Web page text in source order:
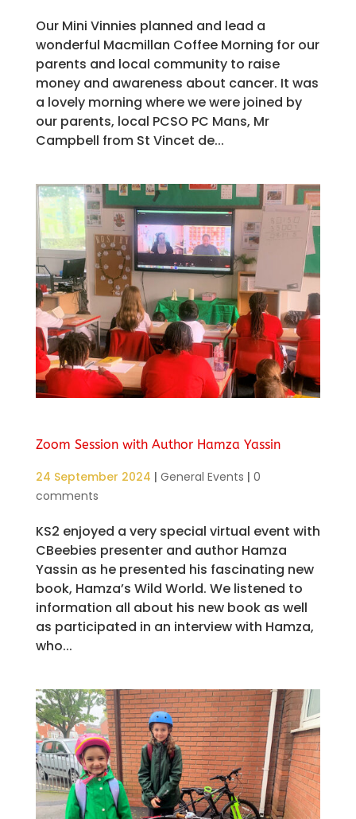
Our Mini Vinnies planned and lead a
wonderful Macmillan Coffee Morning for our
parents and local community to raise
money and awareness about cancer. It was
a lovely morning where we were joined by
our parents, local PCSO PC Mans, Mr
Campbell from St Vincet de...
Zoom Session with Author Hamza Yassin
24 September 2024 | General Events | 0
comments
KS2 enjoyed a very special virtual event with
CBeebies presenter and author Hamza
Yassin as he presented his fascinating new
book, Hamza’s Wild World. We listened to
information all about his new book as well
as participated in an interview with Hamza,
who...